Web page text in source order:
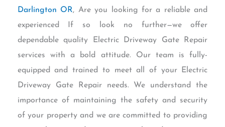
Darlington OR, Are you looking for a reliable and
experienced If so look no further—we offer
dependable quality Electric Driveway Gate Repair
services with a bold attitude. Our team is fully-
equipped and trained to meet all of your Electric
Driveway Gate Repair needs. We understand the
importance of maintaining the safety and security
of your property and we are committed to providing